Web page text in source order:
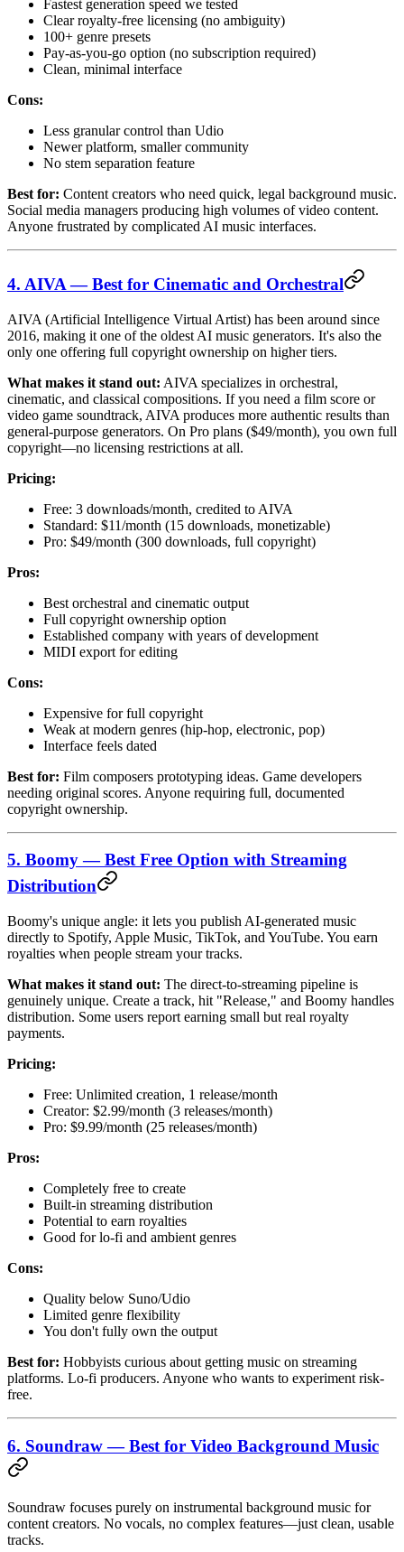
Fastest generation speed we tested
Clear royalty-free licensing (no ambiguity)
100+ genre presets
Pay-as-you-go option (no subscription required)
Clean, minimal interface
Cons:
Less granular control than Udio
Newer platform, smaller community
No stem separation feature
Best for: Content creators who need quick, legal background music.
Social media managers producing high volumes of video content.
Anyone frustrated by complicated AI music interfaces.
4. AIVA — Best for Cinematic and Orchestral
AIVA (Artificial Intelligence Virtual Artist) has been around since
2016, making it one of the oldest AI music generators. It's also the
only one offering full copyright ownership on higher tiers.
What makes it stand out: AIVA specializes in orchestral,
cinematic, and classical compositions. If you need a film score or
video game soundtrack, AIVA produces more authentic results than
general-purpose generators. On Pro plans ($49/month), you own full
copyright—no licensing restrictions at all.
Pricing:
Free: 3 downloads/month, credited to AIVA
Standard: $11/month (15 downloads, monetizable)
Pro: $49/month (300 downloads, full copyright)
Pros:
Best orchestral and cinematic output
Full copyright ownership option
Established company with years of development
MIDI export for editing
Cons:
Expensive for full copyright
Weak at modern genres (hip-hop, electronic, pop)
Interface feels dated
Best for: Film composers prototyping ideas. Game developers
needing original scores. Anyone requiring full, documented
copyright ownership.
5. Boomy — Best Free Option with Streaming
Distribution
Boomy's unique angle: it lets you publish AI-generated music
directly to Spotify, Apple Music, TikTok, and YouTube. You earn
royalties when people stream your tracks.
What makes it stand out: The direct-to-streaming pipeline is
genuinely unique. Create a track, hit "Release," and Boomy handles
distribution. Some users report earning small but real royalty
payments.
Pricing:
Free: Unlimited creation, 1 release/month
Creator: $2.99/month (3 releases/month)
Pro: $9.99/month (25 releases/month)
Pros:
Completely free to create
Built-in streaming distribution
Potential to earn royalties
Good for lo-fi and ambient genres
Cons:
Quality below Suno/Udio
Limited genre flexibility
You don't fully own the output
Best for: Hobbyists curious about getting music on streaming
platforms. Lo-fi producers. Anyone who wants to experiment risk-
free.
6. Soundraw — Best for Video Background Music
Soundraw focuses purely on instrumental background music for
content creators. No vocals, no complex features—just clean, usable
tracks.